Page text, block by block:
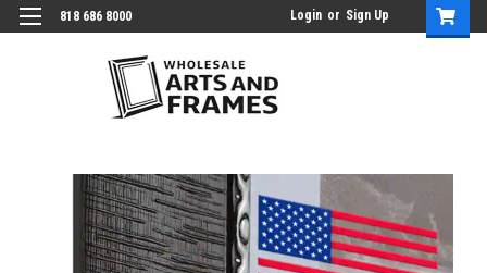
818 686 8000 Login or Sign Up